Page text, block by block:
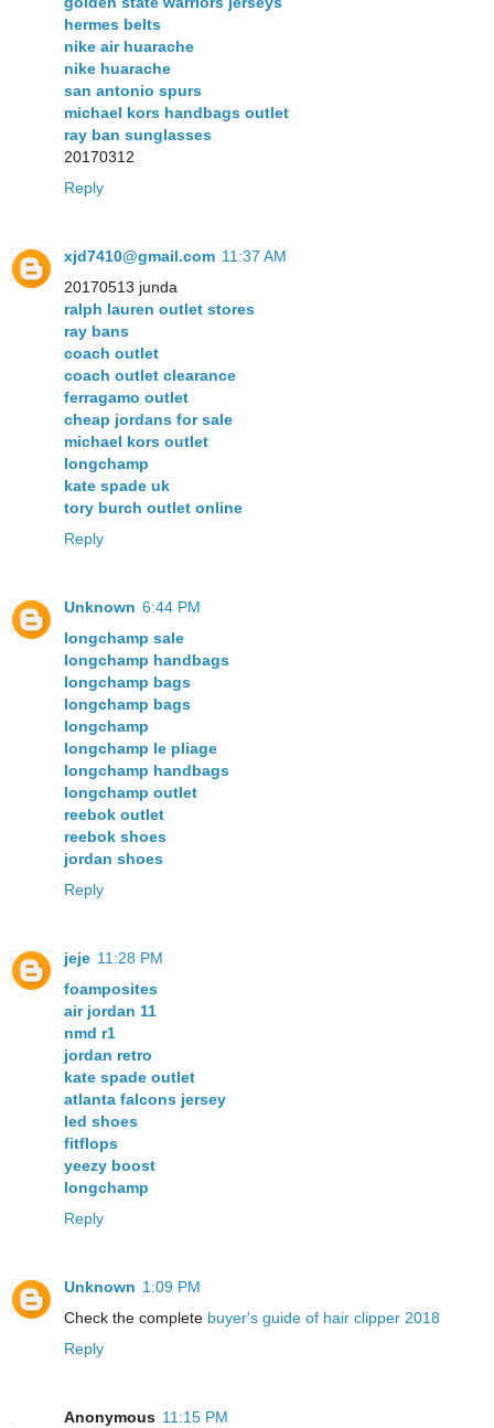
hermes belts
nike air huarache
nike huarache
san antonio spurs
michael kors handbags outlet
ray ban sunglasses
20170312
Reply
xjd7410@gmail.com 11:37 AM
20170513 junda
ralph lauren outlet stores
ray bans
coach outlet
coach outlet clearance
ferragamo outlet
cheap jordans for sale
michael kors outlet
longchamp
kate spade uk
tory burch outlet online
Reply
Unknown 6:44 PM
longchamp sale
longchamp handbags
longchamp bags
longchamp bags
longchamp
longchamp le pliage
longchamp handbags
longchamp outlet
reebok outlet
reebok shoes
jordan shoes
Reply
jeje 11:28 PM
foamposites
air jordan 11
nmd r1
jordan retro
kate spade outlet
atlanta falcons jersey
led shoes
fitflops
yeezy boost
longchamp
Reply
Unknown 1:09 PM
Check the complete buyer's guide of hair clipper 2018
Reply
Anonymous 11:15 PM